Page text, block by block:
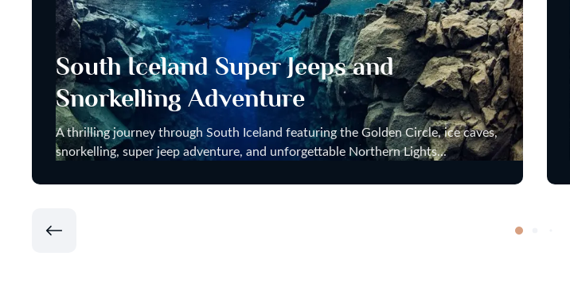
South Iceland Super Jeeps and
Snorkelling Adventure
A thrilling journey through South Iceland featuring the Golden Circle, ice caves,
snorkelling, super jeep adventure, and unforgettable Northern Lights...